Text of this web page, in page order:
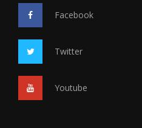
Facebook
Twitter
Youtube